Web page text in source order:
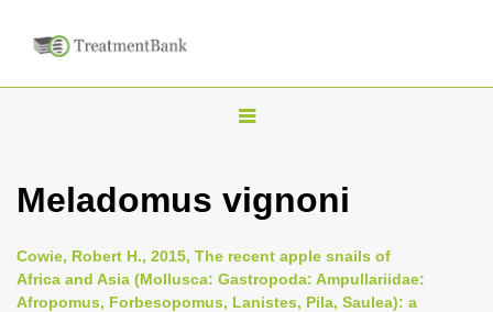
T
g
n
Meladomus vignoni
Cowie, Robert H., 2015, The recent apple snails of
Africa and Asia (Mollusca: Gastropoda: Ampullariidae:
Afropomus, Forbesopomus, Lanistes, Pila, Saulea): a